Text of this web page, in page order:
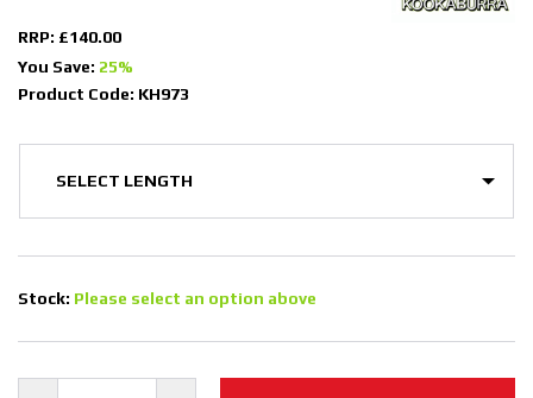
RRP: £140.00
You Save: 25%
Product Code: KH973
Stock: Please select an option above